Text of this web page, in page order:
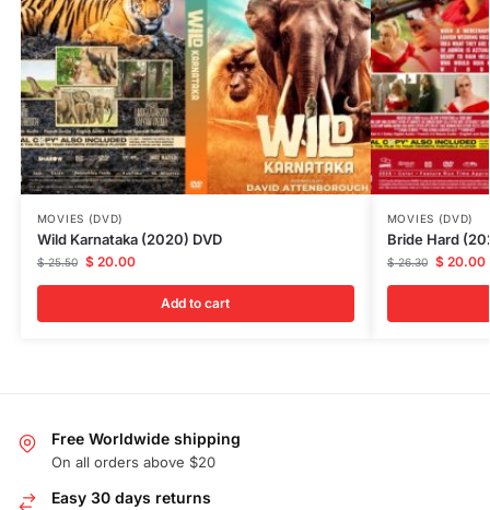
MOVIES (DVD)
Wild Karnataka (2020) DVD
$25.50 $20.00
Add to cart
MOVIES (DVD)
Bride Hard
$26.30 $20.00
Free Worldwide shipping
On all orders above $20
Easy 30 days returns